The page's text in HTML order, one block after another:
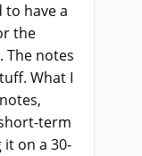
to have a
the
The notes
What I
term
on a 30-